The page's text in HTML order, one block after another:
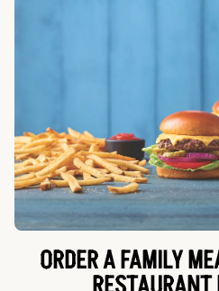
ORDER A FAMILY